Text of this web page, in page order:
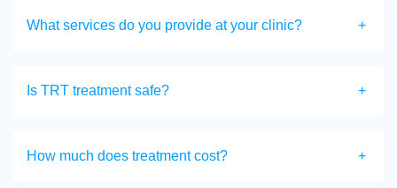
What services do you provide at your clinic?
Is TRT treatment safe?
How much does treatment cost?